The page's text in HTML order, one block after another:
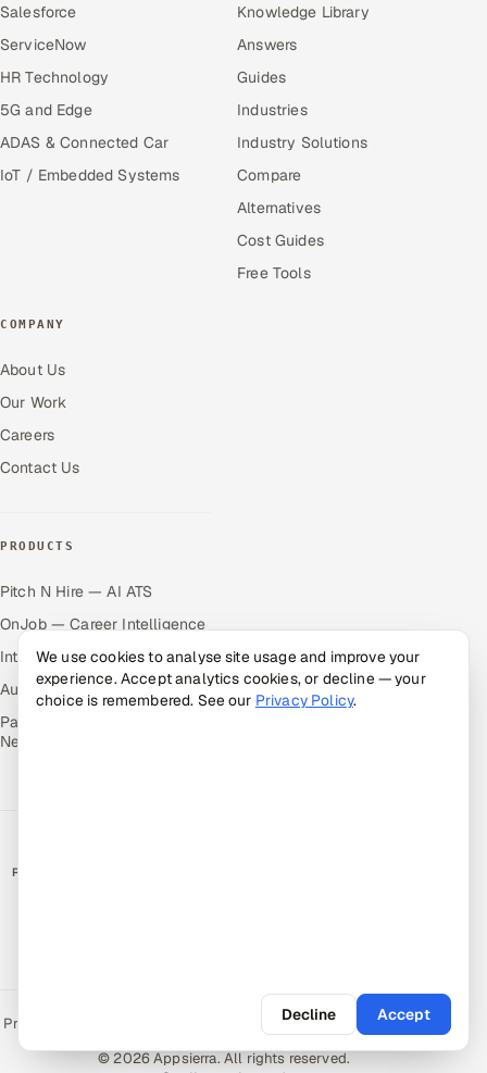
Salesforce
ServiceNow
HR Technology
5G and Edge
ADAS & Connected Car
IoT / Embedded Systems
Knowledge Library
Answers
Guides
Industries
Industry Solutions
Compare
Alternatives
Cost Guides
Free Tools
COMPANY
About Us
Our Work
Careers
Contact Us
PRODUCTS
Pitch N Hire — AI ATS
OnJob — Career Intelligence
Intuvos — AI Interviews
Autocloz — Sales Outreach
Palify — Gamified Social
Network
RATED BY CLIENTS
Privacy Policy Book a Call SitemapContact
© 2026 Appsierra. All rights reserved.
We use cookies to analyse site usage and improve your
experience. Accept analytics cookies, or decline — your
choice is remembered. See our Privacy Policy.
Decline Accept